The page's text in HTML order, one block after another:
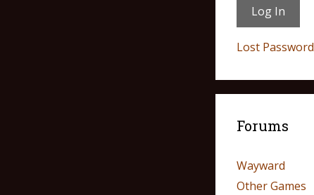
Lost Password
Forums
Wayward
Other Games